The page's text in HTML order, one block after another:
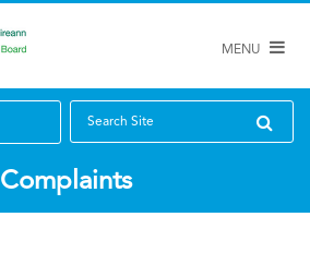
MENU
Search Site
Complaints